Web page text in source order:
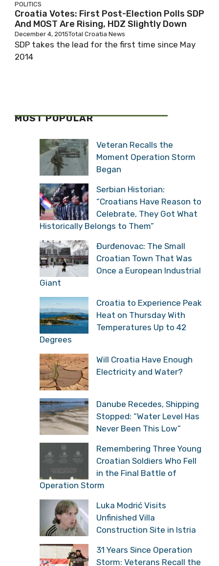
POLITICS
Croatia Votes: First Post-Election Polls SDP
And MOST Are Rising, HDZ Slightly Down
December 4, 2015Total Croatia News
SDP takes the lead for the first time since May
2014
MOST POPULAR
Veteran Recalls the
Moment Operation Storm
Began
Serbian Historian:
“Croatians Have Reason to
Celebrate, They Got What
Historically Belongs to Them”
Đurđenovac: The Small
Croatian Town That Was
Once a European Industrial
Giant
Croatia to Experience Peak
Heat on Thursday With
Temperatures Up to 42
Degrees
Will Croatia Have Enough
Electricity and Water?
Danube Recedes, Shipping
Stopped: “Water Level Has
Never Been This Low”
Remembering Three Young
Croatian Soldiers Who Fell
in the Final Battle of
Operation Storm
Luka Modrić Visits
Unfinished Villa
Construction Site in Istria
31 Years Since Operation
Storm: Veterans Recall the